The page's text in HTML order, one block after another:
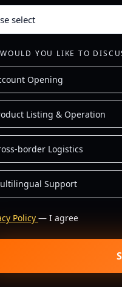
YOU LIKE TO
Opening
Listing & Operation
border Logistics
Support
Policy — I agree